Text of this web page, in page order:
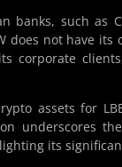
banks, such as
does not have
corporate
assets for
underscores
its